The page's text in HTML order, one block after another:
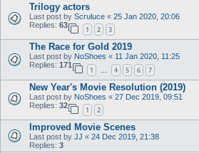
Trilogy actors
Last post by Scruluce « 25 Jan 2020, 20:06
Replies: 63
1 2 3
The Race for Gold 2019
Last post by NoShoes « 11 Jan 2020, 11:25
Replies: 171
1 … 4 5 6 7
New Year's Movie Resolution (2019)
Last post by NoShoes « 27 Dec 2019, 09:51
Replies: 32
1 2
Improved Movie Scenes
Last post by JJ « 24 Dec 2019, 21:38
Replies: 3